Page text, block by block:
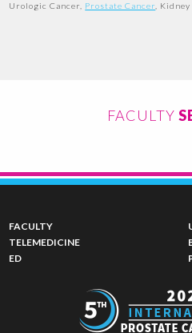
Urologic Cancer, Prostate Cancer ,
FACULTY
FACULTY
TELEMEDICINE
ED